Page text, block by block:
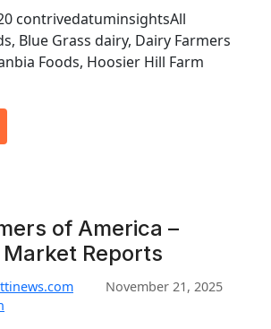
contrivedatuminsightsAll
Blue Grass dairy, Dairy Farmers
Foods, Hoosier Hill Farm
of America –
Reports
November 21, 2025